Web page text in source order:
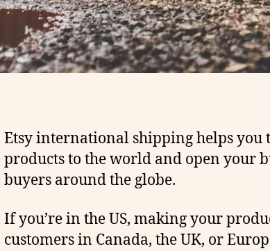
Etsy international shipping helps you
products to the world and open your
buyers around the globe.
If you’re in the US, making your
customers in Canada, the UK, or